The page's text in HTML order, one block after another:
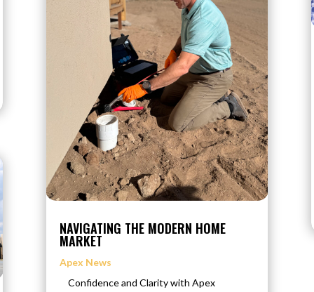
NAVIGATING THE MODERN HOME
MARKET
Apex News
Confidence and Clarity with Apex